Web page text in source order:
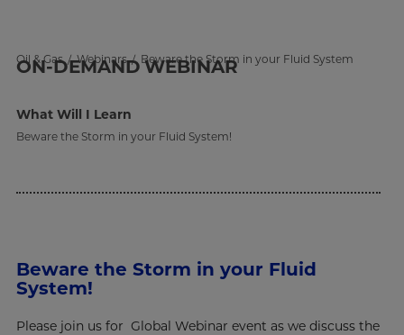
Oil & Gas Webinars Beware the Storm in your Fluid System
ON-DEMAND WEBINAR
What Will I Learn
Beware the Storm in your Fluid System!
Beware the Storm in your Fluid
System!
Please join us for Global Webinar event as we discuss the